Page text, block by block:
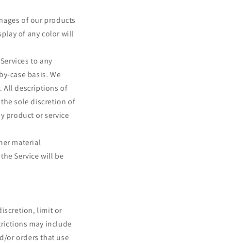
of our products
of any color will
to any
case basis. We
All descriptions of
sole discretion of
product or service
material
Service will be
limit or
may include
or orders that use